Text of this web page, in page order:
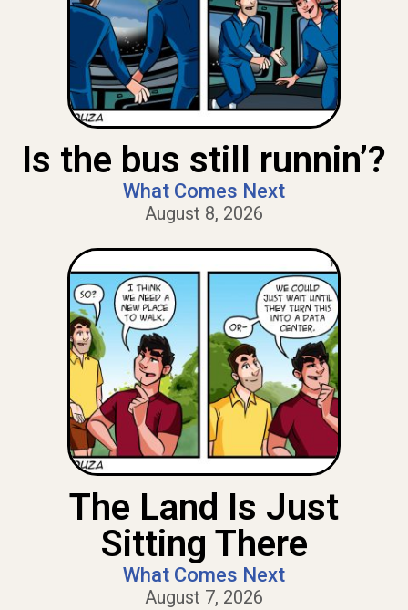
Is the bus still runnin’?
What Comes Next
August 8, 2026
The Land Is Just
Sitting There
What Comes Next
August 7, 2026